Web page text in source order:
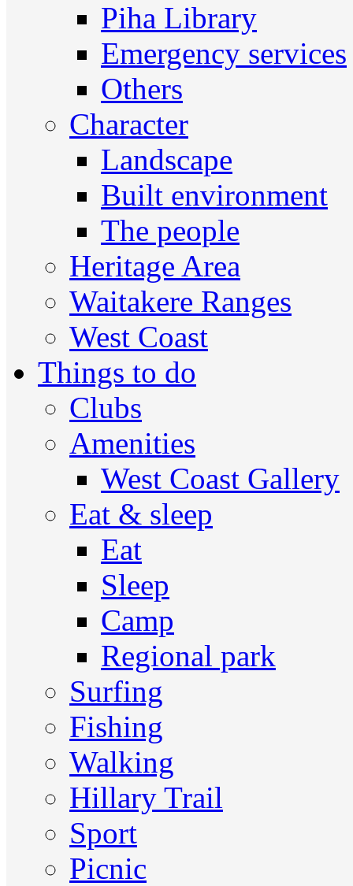
Piha Library
Emergency services
Others
Character
Landscape
Built environment
The people
Heritage Area
Waitakere Ranges
West Coast
Things to do
Clubs
Amenities
West Coast Gallery
Eat & sleep
Eat
Sleep
Camp
Regional park
Surfing
Fishing
Walking
Hillary Trail
Sport
Picnic